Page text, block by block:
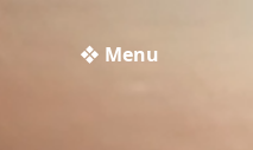
❖ Menu